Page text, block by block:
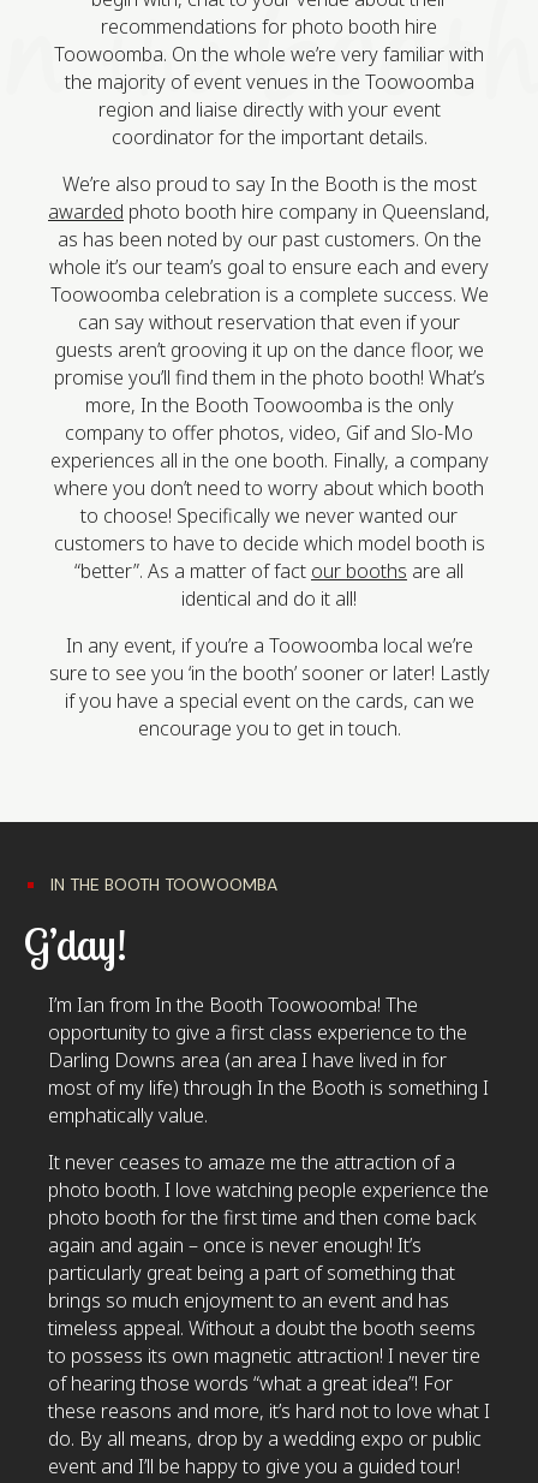
recommendations for photo booth hire
Toowoomba. On the whole we’re very familiar with
the majority of event venues in the Toowoomba
region and liaise directly with your event
coordinator for the important details.
We’re also proud to say In the Booth is the most
awarded photo booth hire company in Queensland,
as has been noted by our past customers. On the
whole it’s our team’s goal to ensure each and every
Toowoomba celebration is a complete success. We
can say without reservation that even if your
guests aren’t grooving it up on the dance floor, we
promise you’ll find them in the photo booth! What’s
more, In the Booth Toowoomba is the only
company to offer photos, video, Gif and Slo-Mo
experiences all in the one booth. Finally, a company
where you don’t need to worry about which booth
to choose! Specifically we never wanted our
customers to have to decide which model booth is
“better”. As a matter of fact our booths are all
identical and do it all!
In any event, if you’re a Toowoomba local we’re
sure to see you ‘in the booth’ sooner or later! Lastly
if you have a special event on the cards, can we
encourage you to get in touch.
IN THE BOOTH TOOWOOMBA
G’day!
I’m Ian from In the Booth Toowoomba! The
opportunity to give a first class experience to the
Darling Downs area (an area I have lived in for
most of my life) through In the Booth is something I
emphatically value.
It never ceases to amaze me the attraction of a
photo booth. I love watching people experience the
photo booth for the first time and then come back
again and again – once is never enough! It’s
particularly great being a part of something that
brings so much enjoyment to an event and has
timeless appeal. Without a doubt the booth seems
to possess its own magnetic attraction! I never tire
of hearing those words “what a great idea”! For
these reasons and more, it’s hard not to love what I
do. By all means, drop by a wedding expo or public
event and I’ll be happy to give you a guided tour!